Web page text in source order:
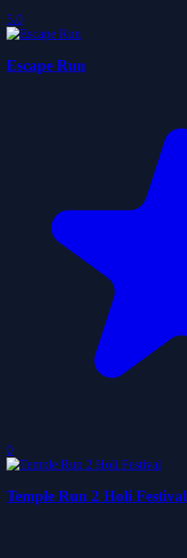
5.0
Escape Run
0
Temple Run 2 Holi Festival